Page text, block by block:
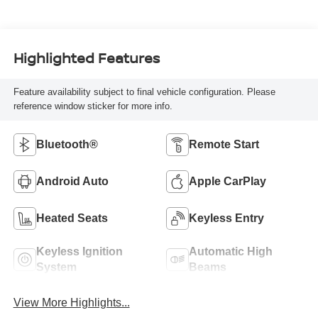
Highlighted Features
Feature availability subject to final vehicle configuration. Please
reference window sticker for more info.
Bluetooth® Remote Start
Android Auto Apple CarPlay
Heated Seats Keyless Entry
Keyless Ignition
System
Automatic High
Beams
View More Highlights...